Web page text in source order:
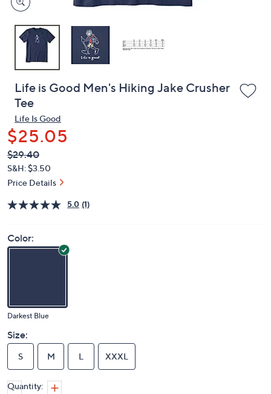
to
review.
Life is Good Men's Hiking Jake Crusher
Tee
Life Is Good
$25.05
QVC
PRICE:
Deleted
$29.40
S&H: $3.50
Price Details
5.0 (1)
Color:
Darkest Blue
Size:
S M L XXXL
Quantity: